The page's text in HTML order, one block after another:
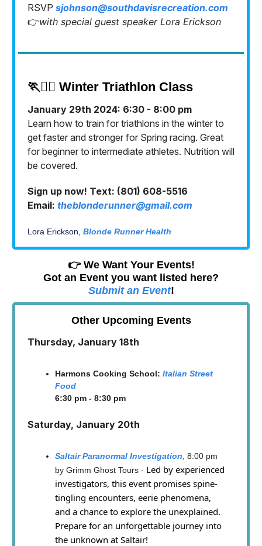
RSVP sjohnson@southdavisrecreation.com
👉with special guest speaker Lora Erickson
🏃🏃‍♀️ Winter Triathlon Class
January 29th 2024: 6:30 - 8:00 pm
Learn how to train for triathlons in the winter to
get faster and stronger for Spring racing. Great
for beginner to intermediate athletes. Nutrition will
be covered.
Sign up now! Text: (801) 608-5516
Email: theblonderunner@gmail.com
Lora Erickson, Blonde Runner Health
👉 We Want Your Events!
Got an Event you want listed here?
Submit an Event!
Other Upcoming Events
Thursday, January 18th
Harmons Cooking School: Italian Street
Food
6:30 pm - 8:30 pm
Saturday, January 20th
Saltair Paranormal Investigation , 8:00 pm
by Grimm Ghost Tours - Led by experienced
investigators, this event promises spine-
tingling encounters, eerie phenomena,
and a chance to explore the unexplained.
Prepare for an unforgettable journey into
the unknown at Saltair!